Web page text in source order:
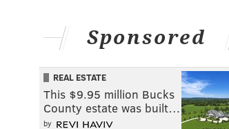
Sponsored
REAL ESTATE
This $9.95 million Bucks
County estate was built…
by